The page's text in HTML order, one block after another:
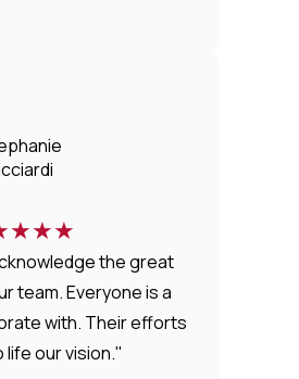
★★★
the great
team. Everyone is a
with. Their efforts
our vision."